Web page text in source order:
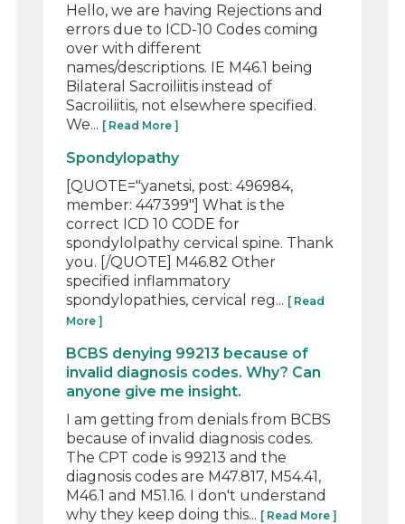
Hello, we are having Rejections and
errors due to ICD-10 Codes coming
over with different
names/descriptions. IE M46.1 being
Bilateral Sacroiliitis instead of
Sacroiliitis, not elsewhere specified.
We... [ Read More ]
Spondylopathy
[QUOTE="yanetsi, post: 496984,
member: 447399"] What is the
correct ICD 10 CODE for
spondylolpathy cervical spine. Thank
you. [/QUOTE] M46.82 Other
specified inflammatory
spondylopathies, cervical reg... [ Read
More ]
BCBS denying 99213 because of
invalid diagnosis codes. Why? Can
anyone give me insight.
I am getting from denials from BCBS
because of invalid diagnosis codes.
The CPT code is 99213 and the
diagnosis codes are M47.817, M54.41,
M46.1 and M51.16. I don't understand
why they keep doing this... [ Read More ]